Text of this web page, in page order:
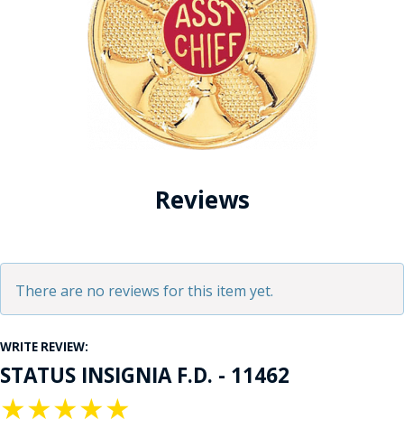
Reviews
There are no reviews for this item yet.
WRITE REVIEW:
STATUS INSIGNIA F.D. - 11462
★
★
★
★
★